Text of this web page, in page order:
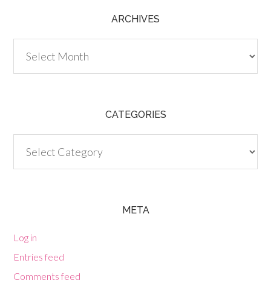
ARCHIVES
CATEGORIES
META
Log in
Entries feed
Comments feed